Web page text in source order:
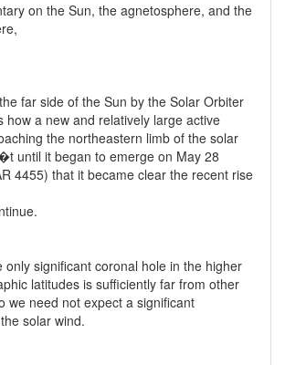
on the Sun, the agnetosphere, and the
far side of the Sun by the Solar Orbiter
how a new and relatively large active
the northeastern limb of the solar
until it began to emerge on May 28
4455) that it became clear the recent rise
only significant coronal hole in the higher
latitudes is sufficiently far from other
we need not expect a significant
solar wind.